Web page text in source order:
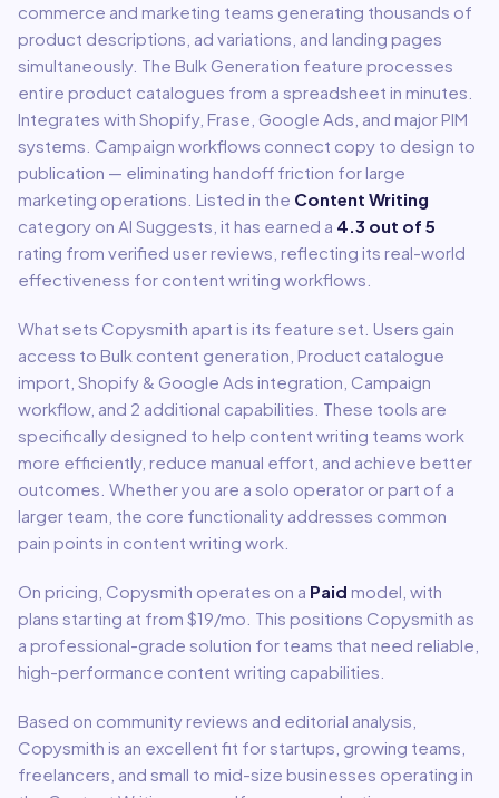
commerce and marketing teams generating thousands of
product descriptions, ad variations, and landing pages
simultaneously. The Bulk Generation feature processes
entire product catalogues from a spreadsheet in minutes.
Integrates with Shopify, Frase, Google Ads, and major PIM
systems. Campaign workflows connect copy to design to
publication — eliminating handoff friction for large
marketing operations. Listed in the Content Writing
category on AI Suggests, it has earned a 4.3 out of 5
rating from verified user reviews, reflecting its real-world
effectiveness for content writing workflows.
What sets Copysmith apart is its feature set. Users gain
access to Bulk content generation, Product catalogue
import, Shopify & Google Ads integration, Campaign
workflow, and 2 additional capabilities These tools are
specifically designed to help content writing teams work
more efficiently, reduce manual effort, and achieve better
outcomes. Whether you are a solo operator or part of a
larger team, the core functionality addresses common
pain points in content writing work.
On pricing, Copysmith operates on a Paid model , with
plans starting at from $19/mo This positions Copysmith as
a professional-grade solution for teams that need reliable,
high-performance content writing capabilities.
Based on community reviews and editorial analysis,
Copysmith is an excellent fit forstartups, growing teams,
freelancers, and small to mid-size businesses operating in